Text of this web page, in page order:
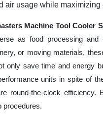
air usage while maximizing
Machine Tool Cooler
as food processing and
or moving materials,
only save time and energy
units in spite of
round-the-clock efficiency.
procedures.